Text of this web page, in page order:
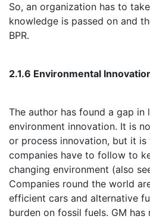
So, an organization has to
knowledge is passed on and
BPR.
2.1.6 Environmental
The author has found a gap
environment innovation. It is
or process innovation, but it
companies have to follow to
changing environment (also
Companies round the world
efficient cars and alternative
burden on fossil fuels. GM